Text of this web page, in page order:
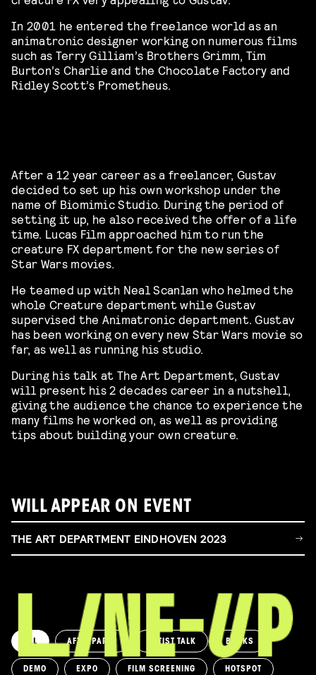
In 2001 he entered the freelance world as an
animatronic designer working on numerous films
such as Terry Gilliam’s Brothers Grimm, Tim
Burton’s Charlie and the Chocolate Factory and
Ridley Scott’s Prometheus.
After a 12 year career as a freelancer, Gustav
decided to set up his own workshop under the
name of Biomimic Studio. During the period of
setting it up, he also received the offer of a life
time. Lucas Film approached him to run the
creature FX department for the new series of
Star Wars movies.
He teamed up with Neal Scanlan who helmed the
whole Creature department while Gustav
supervised the Animatronic department. Gustav
has been working on every new Star Wars movie so
far, as well as running his studio.
During his talk at The Art Department, Gustav
will present his 2 decades career in a nutshell,
giving the audience the chance to experience the
many films he worked on, as well as providing
tips about building your own creature.
WILL APPEAR ON EVENT
THE ART DEPARTMENT EINDHOVEN 2023
ALL AFTERPARTY ARTIST TALK BOOKS
DEMO EXPO FILM SCREENING HOTSPOT